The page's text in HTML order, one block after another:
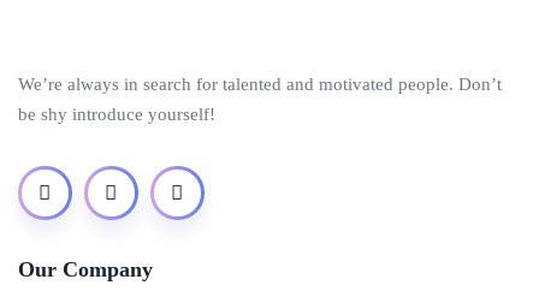
We’re always in search for talented and motivated people. Don’t
be shy introduce yourself!
Our Company